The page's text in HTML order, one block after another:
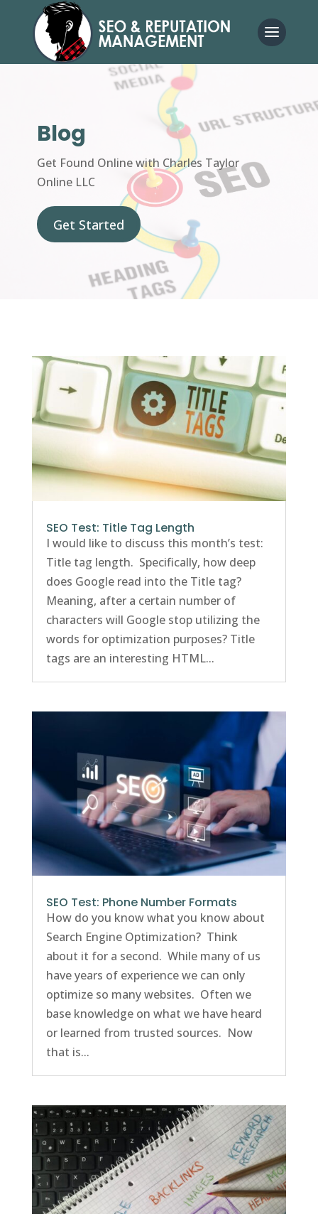
Get Started
Blog
Get Found Online with Charles Taylor
Online LLC
Get Started
SEO Test: Title Tag Length
I would like to discuss this month’s test:
Title tag length. Specifically, how deep
does Google read into the Title tag?
Meaning, after a certain number of
characters will Google stop utilizing the
words for optimization purposes? Title
tags are an interesting HTML...
SEO Test: Phone Number Formats
How do you know what you know about
Search Engine Optimization? Think
about it for a second. While many of us
have years of experience we can only
optimize so many websites. Often we
base knowledge on what we have heard
or learned from trusted sources. Now
that is...